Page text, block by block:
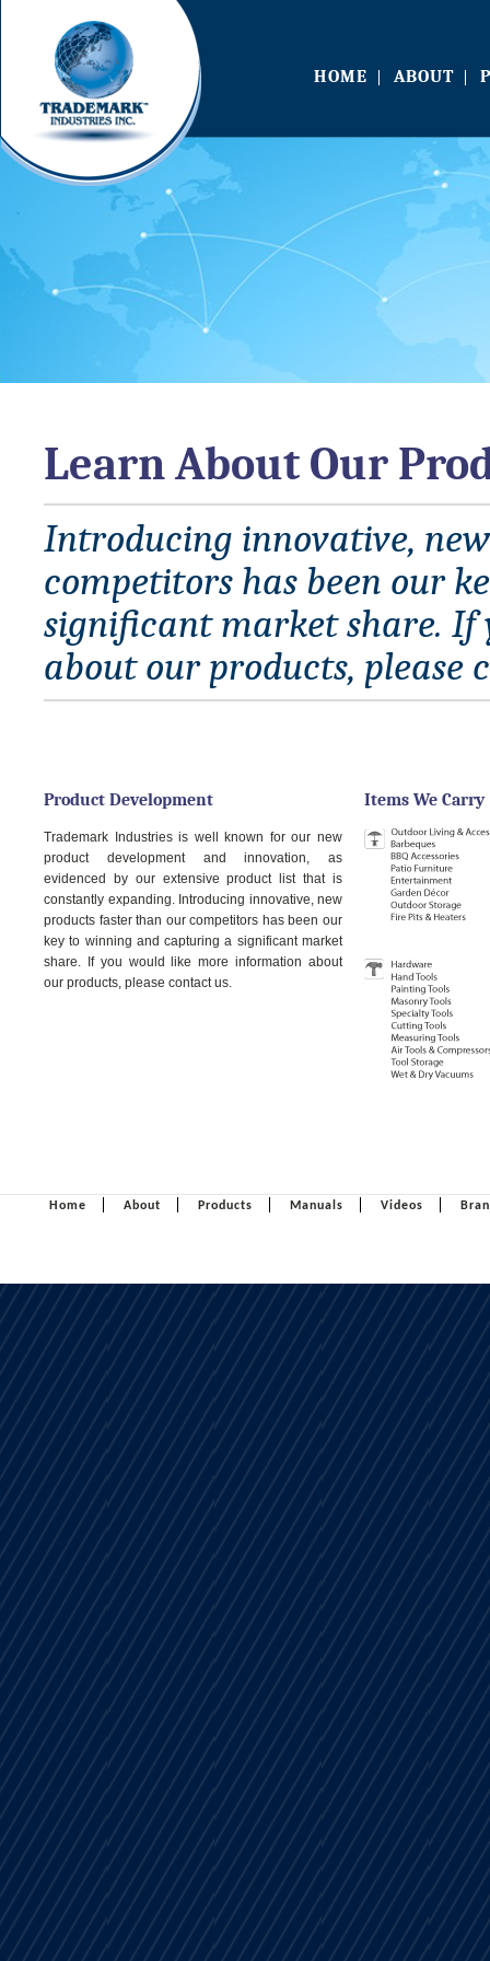
HOME ABOUT
Learn About Our
Introducing innovative,
competitors has been our
significant market share.
about our products, please
Product Development
Trademark Industries is well known for our new
product development and innovation, as
evidenced by our extensive product list that is
constantly expanding. Introducing innovative, new
products faster than our competitors has been our
key to winning and capturing a significant market
share. If you would like more information about
our products, please contact us.
Items We Carry
Home About Products Manuals Videos